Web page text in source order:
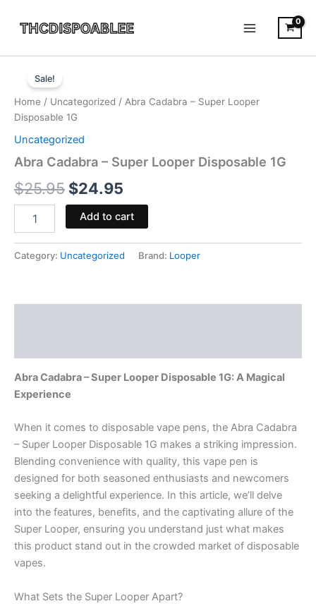
Sale!
Home / Uncategorized / Abra Cadabra – Super Looper
Disposable 1G
Uncategorized
Abra Cadabra – Super Looper Disposable 1G
$25.95
price
was:
$25.95.
$24.95
price
Cadabra
Super
Looper
Disposable
1G
quantity
Add to cart
Category: Uncategorized Brand: Looper
Abra Cadabra – Super Looper Disposable 1G: A Magical
Experience
When it comes to disposable vape pens, the Abra Cadabra
– Super Looper Disposable 1G makes a striking impression.
Blending convenience with quality, this vape pen is
designed for both seasoned enthusiasts and newcomers
seeking a delightful experience. In this article, we’ll delve
into the features, benefits, and the captivating allure of the
Super Looper, ensuring you understand just what makes
this product stand out in the crowded market of disposable
vapes.
What Sets the Super Looper Apart?